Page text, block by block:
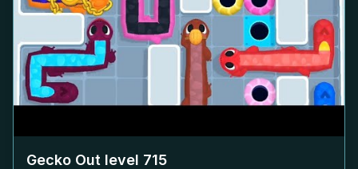
Gecko Out level 715